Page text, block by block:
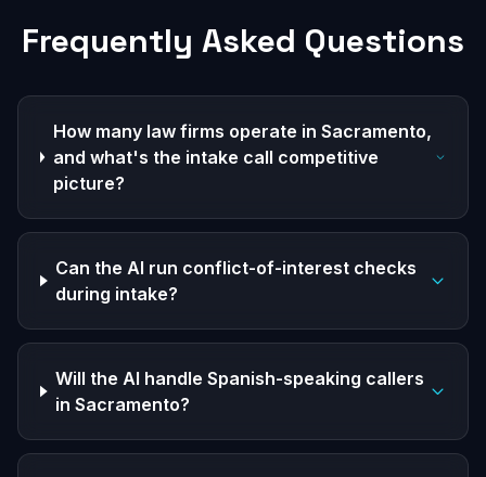
Frequently Asked Questions
How many law firms operate in Sacramento,
and what's the intake call competitive
picture?
Can the AI run conflict-of-interest checks
during intake?
Will the AI handle Spanish-speaking callers
in Sacramento?